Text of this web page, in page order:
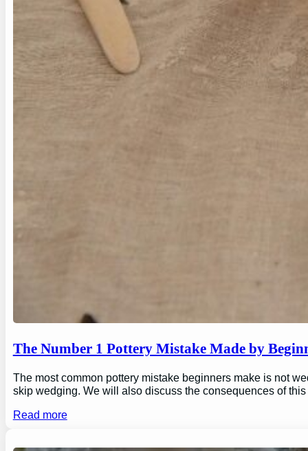
The Number 1 Pottery Mistake Made by
The most common pottery mistake beginners make is not
skip wedging. We will also discuss the consequences of
Read more